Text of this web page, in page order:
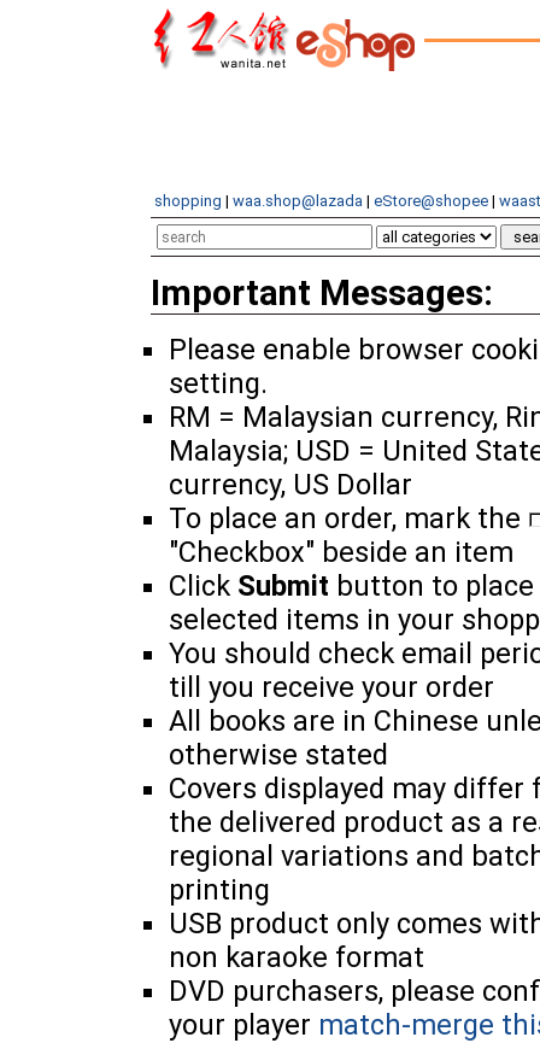
shopping | waa.shop@lazada | eStore@shopee |
Important Messages:
Please enable browser
setting.
RM = Malaysian currency,
Malaysia; USD = United
currency, US Dollar
To place an order, mark the
"Checkbox" beside an item
Click Submit button to place
selected items in your
You should check email
till you receive your order
All books are in Chinese
otherwise stated
Covers displayed may differ
the delivered product as a
regional variations and
printing
USB product only comes
non karaoke format
DVD purchasers, please
your player match-merge